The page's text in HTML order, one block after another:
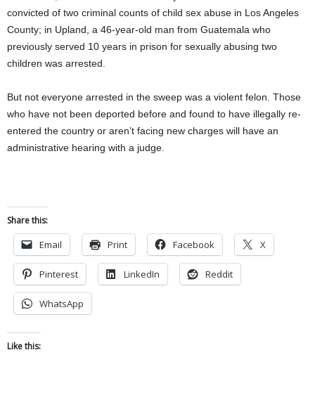
convicted of two criminal counts of child sex abuse in Los Angeles
County; in Upland, a 46-year-old man from Guatemala who
previously served 10 years in prison for sexually abusing two
children was arrested.
But not everyone arrested in the sweep was a violent felon. Those
who have not been deported before and found to have illegally re-
entered the country or aren’t facing new charges will have an
administrative hearing with a judge.
Share this:
Email Print Facebook X
Pinterest LinkedIn Reddit
WhatsApp
Like this: